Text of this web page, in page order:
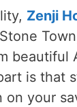
Zenji
beautiful
is that
on your